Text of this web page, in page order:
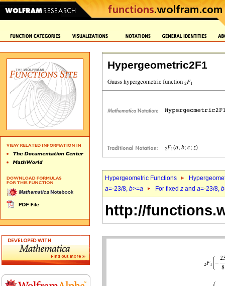
Hypergeometric2F1
Hypergeometric Functions
a=-23/8, b>=a For fixed z and a=-23/8, b
http://